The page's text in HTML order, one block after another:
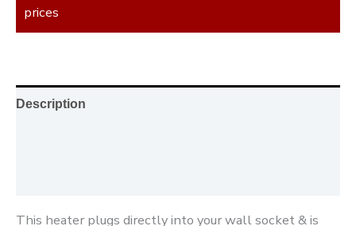
prices
Description
This heater plugs directly into your wall socket & is